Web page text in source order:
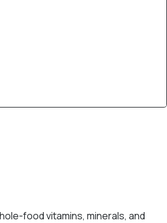
food vitamins, minerals, and